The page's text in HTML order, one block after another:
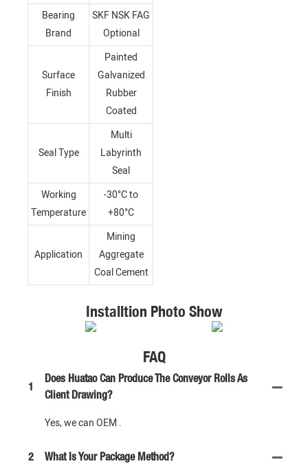
Bearing
Brand
SKF NSK FAG
Optional
Surface
Finish
Painted
Galvanized
Rubber
Coated
Seal Type
Multi
Labyrinth
Seal
Working
Temperature
-30°C to
+80°C
Application
Mining
Aggregate
Coal Cement
Installtion Photo Show
FAQ
1
Does Huatao Can Produce The Conveyor Rolls As
Client Drawing?
Yes, we can OEM .
2 What Is Your Package Method?